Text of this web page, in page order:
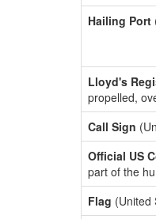
Hailing Port
Lloyd's
propelled,
Call Sign
Official US
part of the
Flag (United